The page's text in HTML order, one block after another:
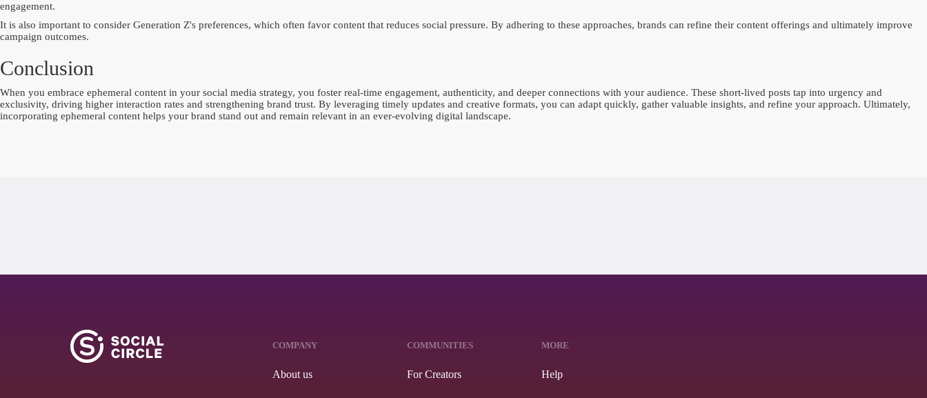
engagement.
It is also important to consider Generation Z's preferences, which often favor content that reduces social pressure. By adhering to these approaches, brands can refine their content offerings and ultimately improve
campaign outcomes.
Conclusion
When you embrace ephemeral content in your social media strategy, you foster real-time engagement, authenticity, and deeper connections with your audience. These short-lived posts tap into urgency and
exclusivity, driving higher interaction rates and strengthening brand trust. By leveraging timely updates and creative formats, you can adapt quickly, gather valuable insights, and refine your approach. Ultimately,
incorporating ephemeral content helps your brand stand out and remain relevant in an ever-evolving digital landscape.
COMPANY
About us
COMMUNITIES
For Creators
MORE
Help